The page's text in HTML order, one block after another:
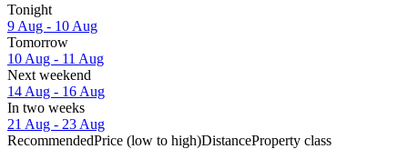
Tonight
9 Aug - 10 Aug
Tomorrow
10 Aug - 11 Aug
Next weekend
14 Aug - 16 Aug
In two weeks
21 Aug - 23 Aug
RecommendedPrice (low to high)DistanceProperty class